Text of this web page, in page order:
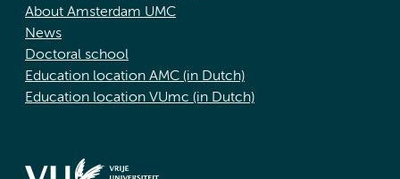
About Amsterdam UMC
News
Doctoral school
Education location AMC (in Dutch)
Education location VUmc (in Dutch)